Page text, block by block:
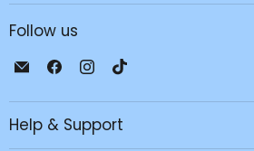
Follow us
Email
Mobile
-
Find
on
Facebook
Find
on
Instagram
on
Help & Support